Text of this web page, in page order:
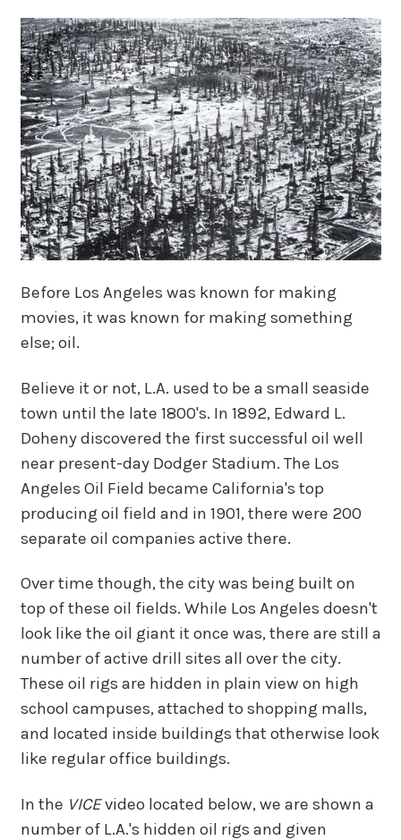
Before Los Angeles was known for making
movies, it was known for making something
else; oil.
Believe it or not, L.A. used to be a small seaside
town until the late 1800's. In 1892, Edward L.
Doheny discovered the first successful oil well
near present-day Dodger Stadium. The Los
Angeles Oil Field became California's top
producing oil field and in 1901, there were 200
separate oil companies active there.
Over time though, the city was being built on
top of these oil fields. While Los Angeles doesn't
look like the oil giant it once was, there are still a
number of active drill sites all over the city.
These oil rigs are hidden in plain view on high
school campuses, attached to shopping malls,
and located inside buildings that otherwise look
like regular office buildings.
In the VICEvideo located below, we are shown a
number of L.A.'s hidden oil rigs and given